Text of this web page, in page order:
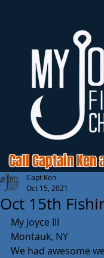
Call Captain Ken
Oct 15th
Capt Ken
Oct 15, 2021
My Joyce III
Montauk, NY
We had awesome